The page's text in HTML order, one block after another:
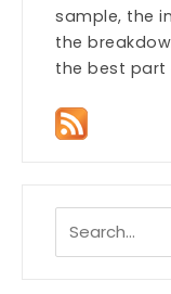
sample, the
the
the best part